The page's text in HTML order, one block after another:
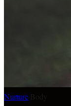
Nurture Body